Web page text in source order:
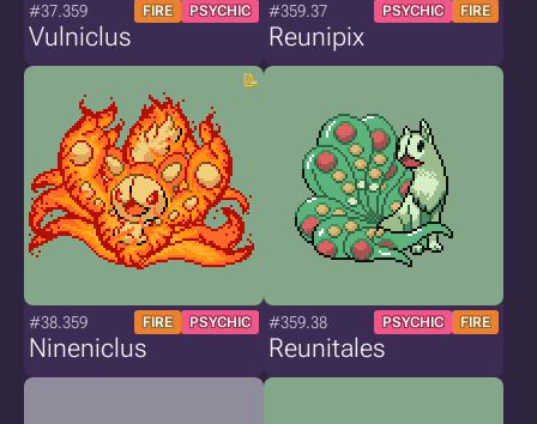
#37.359 FIRE PSYCHIC
Vulniclus
#359.37 PSYCHIC FIRE
Reunipix
#38.359 FIRE PSYCHIC
Nineniclus
#359.38 PSYCHIC FIRE
Reunitales